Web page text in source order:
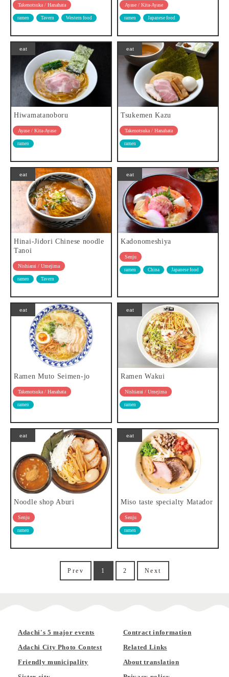
Takenotsuka / Hanahata
ramen Tavern Western food
Ayase / Kita-Ayase
ramen Japanese food
eat
Hiwamatanoboru
Ayase / Kita-Ayase
ramen
eat
Tsukemen Kazu
Takenotsuka / Hanahata
ramen
eat
Hinai-Jidori Chinese noodle
Tanoi
Nishiarai / Umejima
ramen Tavern
eat
Kadonomeshiya
Senju
ramen China Japanese food
eat
Ramen Muto Seimen-jo
Takenotsuka / Hanahata
ramen
eat
Ramen Wakui
Nishiarai / Umejima
ramen
eat
Noodle shop Aburi
Senju
ramen
eat
Miso taste specialty Matador
Senju
ramen
Prev 1 2 Next
Adachi's 5 major events
Adachi City Photo Contest
Friendly municipality
Contract information
Related Links
About translation